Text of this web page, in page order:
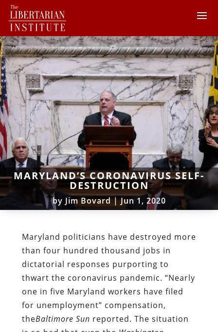
MARYLAND’S CORONAVIRUS SELF-
DESTRUCTION
by Jim Bovard|Jun 1, 2020
Maryland politicians have destroyed more
than four hundred thousand jobs in
dictatorial responses purporting to
thwart the coronavirus pandemic. “Nearly
one in five Maryland workers have filed
for unemployment” compensation,
theBaltimore Sun reported. The situation